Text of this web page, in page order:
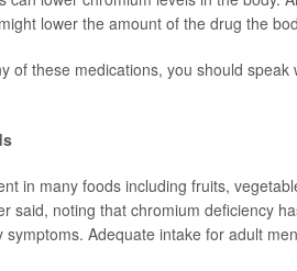
lower the amount of the drug the
of these medications, you should
in many foods including fruits,
said, noting that chromium deficiency
symptoms. Adequate intake for adult